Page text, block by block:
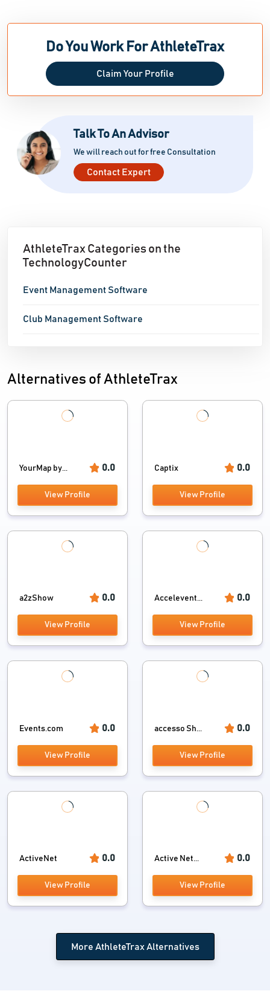
Do You Work For AthleteTrax
Claim Your Profile
Talk To An Advisor
We will reach out for free Consultation
Contact Expert
AthleteTrax Categories on the
TechnologyCounter
Event Management Software
Club Management Software
Alternatives of AthleteTrax
YourMap by... 0.0
View Profile
Captix 0.0
View Profile
a2zShow 0.0
View Profile
Accelevent... 0.0
View Profile
Events.com 0.0
View Profile
accesso Sh... 0.0
View Profile
ActiveNet 0.0
View Profile
Active Net... 0.0
View Profile
More AthleteTrax Alternatives